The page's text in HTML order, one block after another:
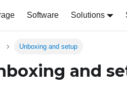
Software Solutions
Unboxing and setup
and